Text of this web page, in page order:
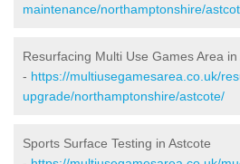
maintenance/northamptonshire/
Resurfacing Multi Use Games Area in
- https://multiusegamesarea.co.uk/
upgrade/northamptonshire/astcote/
Sports Surface Testing in Astcote